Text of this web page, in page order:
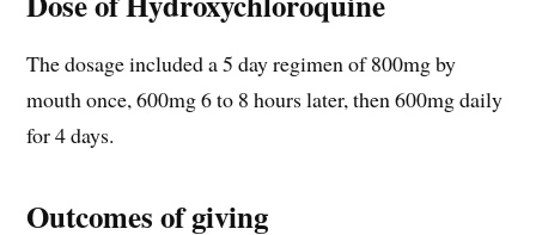
The dosage included a 5 day regimen of 800mg by
mouth once, 600mg 6 to 8 hours later, then 600mg daily
for 4 days.
Outcomes of giving